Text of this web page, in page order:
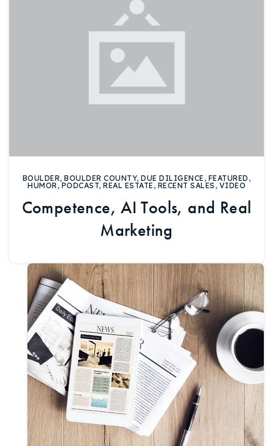
BOULDER,BOULDER COUNTY,DUE DILIGENCE , FEATURED ,
HUMOR, PODCAST, REAL ESTATE , RECENT SALES , VIDEO
Competence, AI Tools, and Real
Marketing